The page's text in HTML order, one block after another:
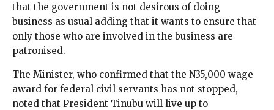
that the government is not desirous of doing
business as usual adding that it wants to ensure that
only those who are involved in the business are
patronised.
The Minister, who confirmed that the N35,000 wage
award for federal civil servants has not stopped,
noted that President Tinubu will live up to